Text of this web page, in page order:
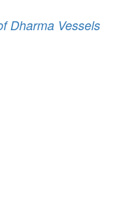
Dharma Vessels